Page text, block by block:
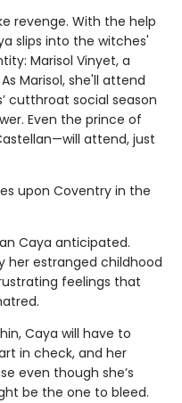
revenge. With the help
slips into the witches'
Marisol Vinyet, a
Marisol, she'll attend
cutthroat social season
Even the prince of
attend, just
upon Coventry in the
Caya anticipated.
her estranged childhood
feelings that
Caya will have to
in check, and her
even though she’s
be the one to bleed.